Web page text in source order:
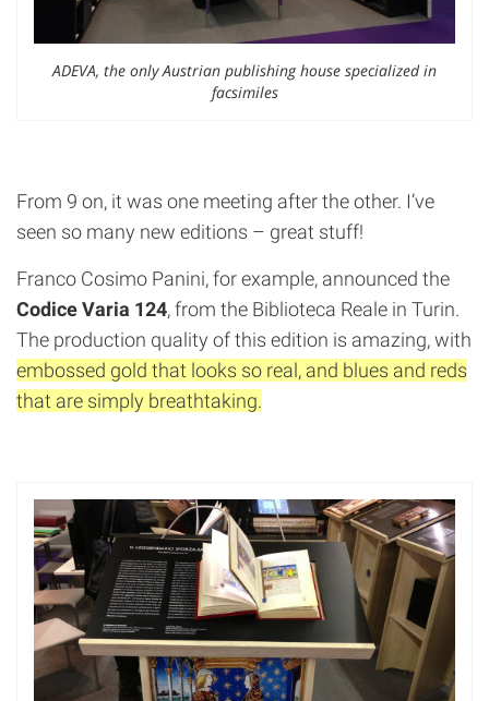
ADEVA, the only Austrian publishing house specialized in
facsimiles
From 9 on, it was one meeting after the other. I’ve
seen so many new editions – great stuff!
Franco Cosimo Panini, for example, announced the
Codice Varia 124, from the Biblioteca Reale in Turin.
The production quality of this edition is amazing, with
embossed gold that looks so real, and blues and reds
that are simply breathtaking.